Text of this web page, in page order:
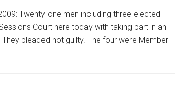
Twenty-one men including three elected
Court here today with taking part in an
pleaded not guilty. The four were Member